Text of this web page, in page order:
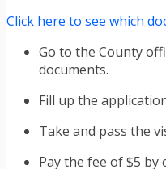
Click here to see which
Go to the County
documents.
Fill up the
Take and pass the
Pay the fee of $5 by